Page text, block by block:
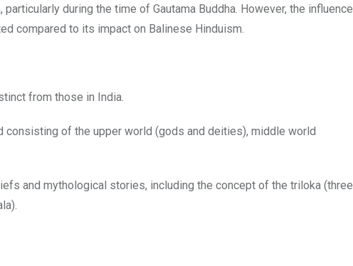
during the time of Gautama Buddha. However, the influence
compared to its impact on Balinese Hinduism.
from those in India.
of the upper world (gods and deities), middle world
and mythological stories, including the concept of the triloka (three